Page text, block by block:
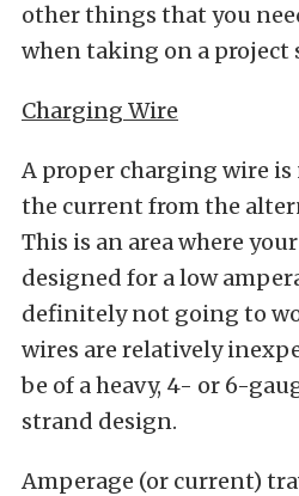
other things that you
when taking on a project
Charging Wire
A proper charging wire is
the current from the
This is an area where
designed for a low
definitely not going to
wires are relatively
be of a heavy, 4- or 6-
strand design.
Amperage (or current)